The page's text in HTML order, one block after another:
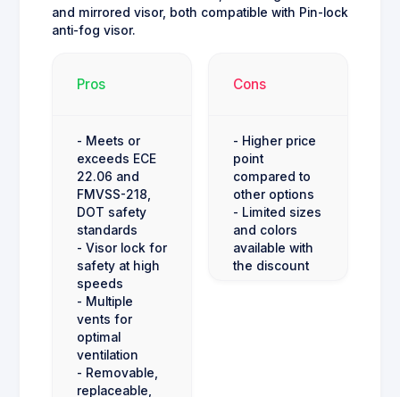
and mirrored visor, both compatible with Pin-lock
anti-fog visor.
Pros
- Meets or
exceeds ECE
22.06 and
FMVSS-218,
DOT safety
standards
- Visor lock for
safety at high
speeds
- Multiple
vents for
optimal
ventilation
- Removable,
replaceable,
Cons
- Higher price
point
compared to
other options
- Limited sizes
and colors
available with
the discount